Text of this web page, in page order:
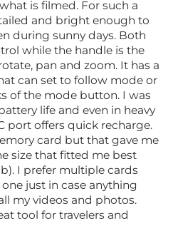
is filmed. For such a
and bright enough to
during sunny days. Both
while the handle is the
pan and zoom. It has a
can set to follow mode or
of the mode button. I was
life and even in heavy
port offers quick recharge.
card but that gave me
size that fitted me best
I prefer multiple cards
just in case anything
my videos and photos.
tool for travelers and